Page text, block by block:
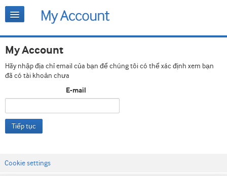
My Account
Hãy nhập địa chỉ email của bạn để chúng tôi có thể xác định xem bạn
đã có tài khoản chưa
E-mail
Tiếp tục
Cookie settings